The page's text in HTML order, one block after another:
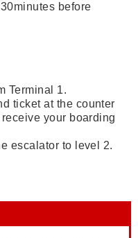
before
Terminal 1.
ticket at the counter
your boarding
escalator to level 2.